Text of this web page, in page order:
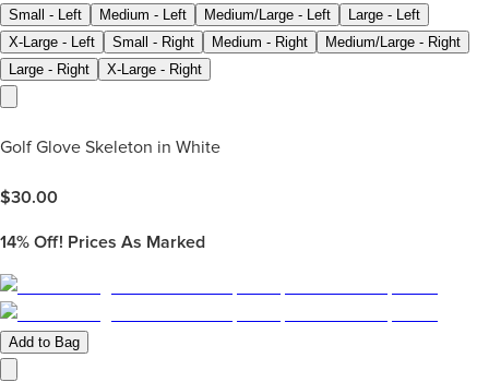
Small - Left Medium - Left Medium/Large - Left
Large - Left
X-Large - Left
Small - Right Medium - Right
Medium/Large - Right
Large - Right
X-Large - Right
Golf Glove Skeleton in White
$30.00
14% Off! Prices As Marked
Add to Bag